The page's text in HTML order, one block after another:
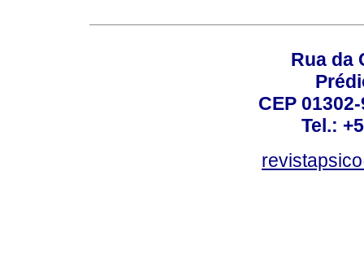
Rua da
CEP
Tel.: